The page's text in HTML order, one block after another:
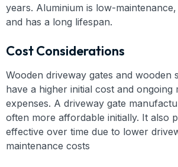
years. Aluminium is low-
and has a long lifespan.
Cost Considerations
Wooden driveway gates and wooden
have a higher initial cost and ongoing
expenses. A driveway gate
often more affordable initially. It also
effective over time due to lower
maintenance costs